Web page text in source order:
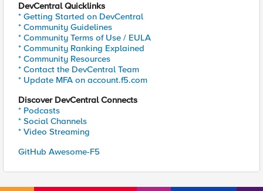
DevCentral Quicklinks
* Getting Started on DevCentral
* Community Guidelines
* Community Terms of Use / EULA
* Community Ranking Explained
* Community Resources
* Contact the DevCentral Team
* Update MFA on account.f5.com
Discover DevCentral Connects
* Podcasts
* Social Channels
* Video Streaming
GitHub Awesome-F5